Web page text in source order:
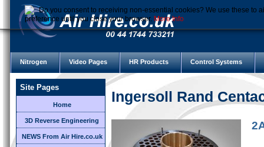
Nitrogen Video Pages HR Products Control Systems
Site Pages
Home
3D Reverse Engineering
NEWS From Air Hire.co.uk
Ingersoll Rand
Do you consent to receiving non-essential cookies? We use these to
preference until you close your browser. More Info